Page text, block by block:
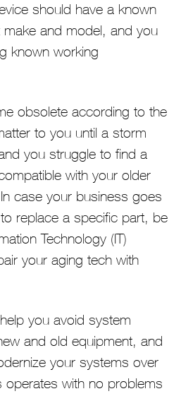
should have a known
and model, and you
known working
obsolete according to the
to you until a storm
you struggle to find a
with your older
case your business goes
replace a specific part, be
Technology (IT)
your aging tech with
you avoid system
and old equipment, and
your systems over
operates with no problems